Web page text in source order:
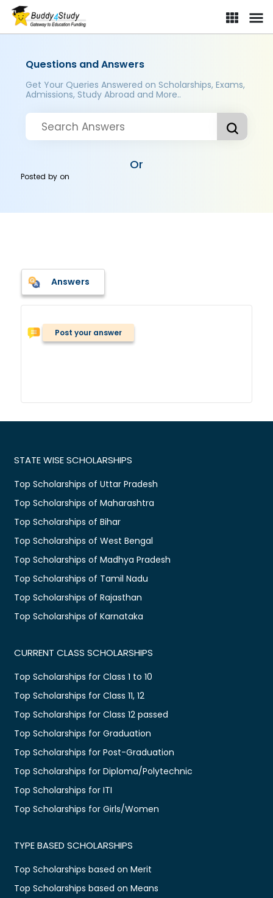
Questions and Answers
Get Your Queries Answered on Scholarships, Exams,
Admissions, Study Abroad and More..
Or
Posted byon
Answers
Post your answer
STATE WISE SCHOLARSHIPS
Top Scholarships of Uttar Pradesh
Top Scholarships of Maharashtra
Top Scholarships of Bihar
Top Scholarships of West Bengal
Top Scholarships of Madhya Pradesh
Top Scholarships of Tamil Nadu
Top Scholarships of Rajasthan
Top Scholarships of Karnataka
CURRENT CLASS SCHOLARSHIPS
Top Scholarships for Class 1 to 10
Top Scholarships for Class 11, 12
Top Scholarships for Class 12 passed
Top Scholarships for Graduation
Top Scholarships for Post-Graduation
Top Scholarships for Diploma/Polytechnic
Top Scholarships for ITI
Top Scholarships for Girls/Women
TYPE BASED SCHOLARSHIPS
Top Scholarships based on Merit
Top Scholarships based on Means